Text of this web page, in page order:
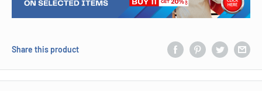
Share this product